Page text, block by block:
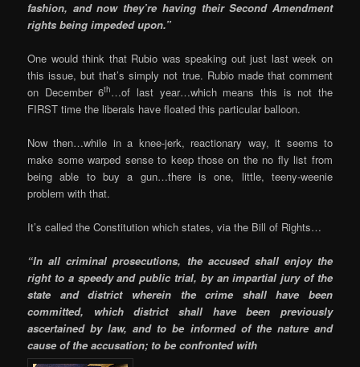
fashion, and now they’re having their Second Amendment
rights being impeded upon.”
One would think that Rubio was speaking out just last week on
this issue, but that’s simply not true. Rubio made that comment
on December 6th…of last year…which means this is not the
FIRST time the liberals have floated this particular balloon.
Now then…while in a knee-jerk, reactionary way, it seems to
make some warped sense to keep those on the no fly list from
being able to buy a gun…there is one, little, teeny-weenie
problem with that.
It’s called the Constitution which states, via the Bill of Rights…
“In all criminal prosecutions, the accused shall enjoy the
right to a speedy and public trial, by an impartial jury of the
state and district wherein the crime shall have been
committed, which district shall have been previously
ascertained by law, and to be informed of the nature and
cause of the accusation; to be confronted with